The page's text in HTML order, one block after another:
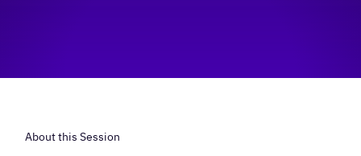
About this Session